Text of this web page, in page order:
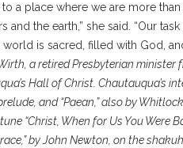
a place where we are more
and the earth,” she said. “Our
world is sacred, filled with God,
a retired Presbyterian
Hall of Christ. Chautauqua’s
and “Paean,” also by
“Christ, When for Us You Were
by John Newton, on the